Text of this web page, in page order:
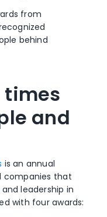
from
behind
times
and
is an annual
companies that
and leadership in
with four awards: